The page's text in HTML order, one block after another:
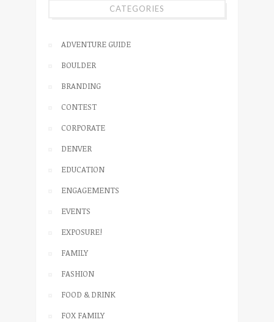
CATEGORIES
ADVENTURE GUIDE
BOULDER
BRANDING
CONTEST
CORPORATE
DENVER
EDUCATION
ENGAGEMENTS
EVENTS
EXPOSURE!
FAMILY
FASHION
FOOD & DRINK
FOX FAMILY